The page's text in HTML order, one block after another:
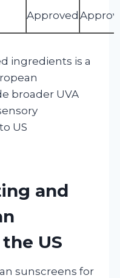
Approved
ingredients is a
broader UVA
US
and
US
sunscreens for